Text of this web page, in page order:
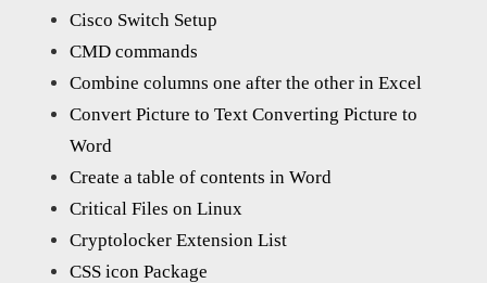
Cisco Switch Setup
CMD commands
Combine columns one after the other in Excel
Convert Picture to Text Converting Picture to
Word
Create a table of contents in Word
Critical Files on Linux
Cryptolocker Extension List
CSS icon Package